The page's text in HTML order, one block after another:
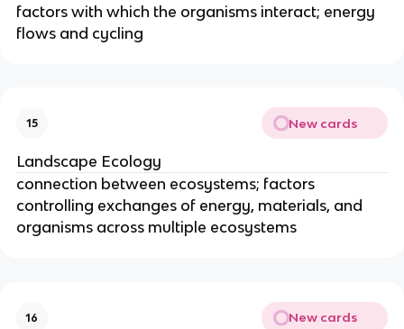
factors with which the organisms interact; energy
flows and cycling
15 New cards
Landscape Ecology
connection between ecosystems; factors
controlling exchanges of energy, materials, and
organisms across multiple ecosystems
16 New cards